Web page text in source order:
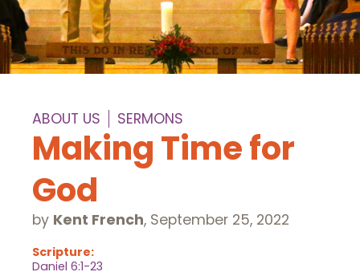
ABOUT US SERMONS
Making Time for
God
by Kent French, September 25, 2022
Scripture:
Daniel 6:1-23